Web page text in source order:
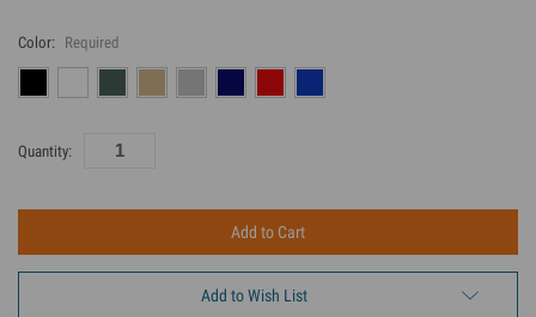
Color: Required
Current
Quantity:
Add to Wish List